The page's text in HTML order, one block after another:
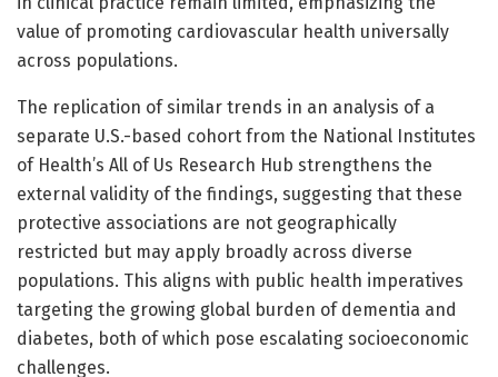
value of promoting cardiovascular health universally
across populations.
The replication of similar trends in an analysis of a
separate U.S.-based cohort from the National Institutes
of Health’s All of Us Research Hub strengthens the
external validity of the findings, suggesting that these
protective associations are not geographically
restricted but may apply broadly across diverse
populations. This aligns with public health imperatives
targeting the growing global burden of dementia and
diabetes, both of which pose escalating socioeconomic
challenges.